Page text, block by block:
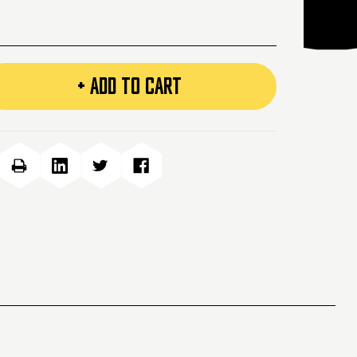
+ ADD TO CART